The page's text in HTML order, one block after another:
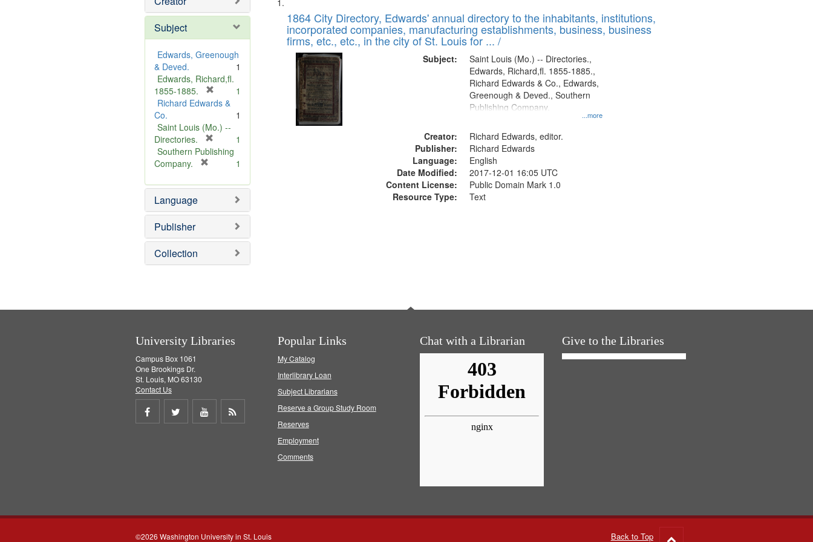
Subject
Edwards, Greenough
& Deved.
1
Edwards, Richard,fl.
1855-1885.
r
m
v
1
Richard Edwards &
Co.
1
Saint Louis (Mo.) --
Directories.
r
o
e
1
Southern Publishing
Company.
e
o
e
1
Language
Publisher
Collection
to
display
Search
Results
of
files
deposited
Digital
Gateway
that
match
1864 City Directory, Edwards' annual directory to the inhabitants, institutions,
incorporated companies, manufacturing establishments, business, business
firms, etc., etc., in the city of St. Louis for ... /
Subject:
...more
Saint Louis (Mo.) -- Directories.,
Edwards, Richard,fl. 1855-1885.,
Richard Edwards & Co., Edwards,
Greenough & Deved., Southern
Publishing Company.
Creator:
Richard Edwards, editor.
Publisher:
Richard Edwards
Language:
English
Date Modified:
2017-12-01 16:05 UTC
Content License:
Public Domain Mark 1.0
Resource Type:
Text
University Libraries
Campus Box 1061
One Brookings Dr.
St. Louis, MO 63130
Contact Us
Share
Share
Share
Popular Links
My Catalog
Interlibrary Loan
Subject Librarians
Reserve a Group Study Room
Reserves
Employment
Comments
Chat with a Librarian Give to the Libraries
©2026 Washington University in St. Louis Back to Top